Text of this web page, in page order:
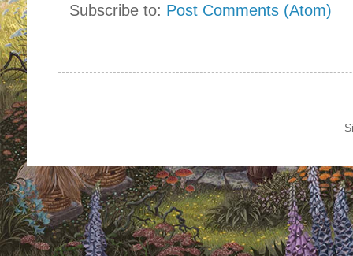
Subscribe to: Post Comments (Atom)